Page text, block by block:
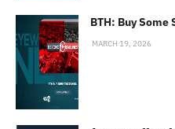
BTH: Buy Some
MARCH 19, 2026